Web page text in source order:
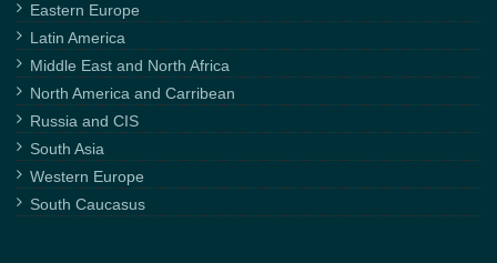
Eastern Europe
Latin America
Middle East and North Africa
North America and Carribean
Russia and CIS
South Asia
Western Europe
South Caucasus